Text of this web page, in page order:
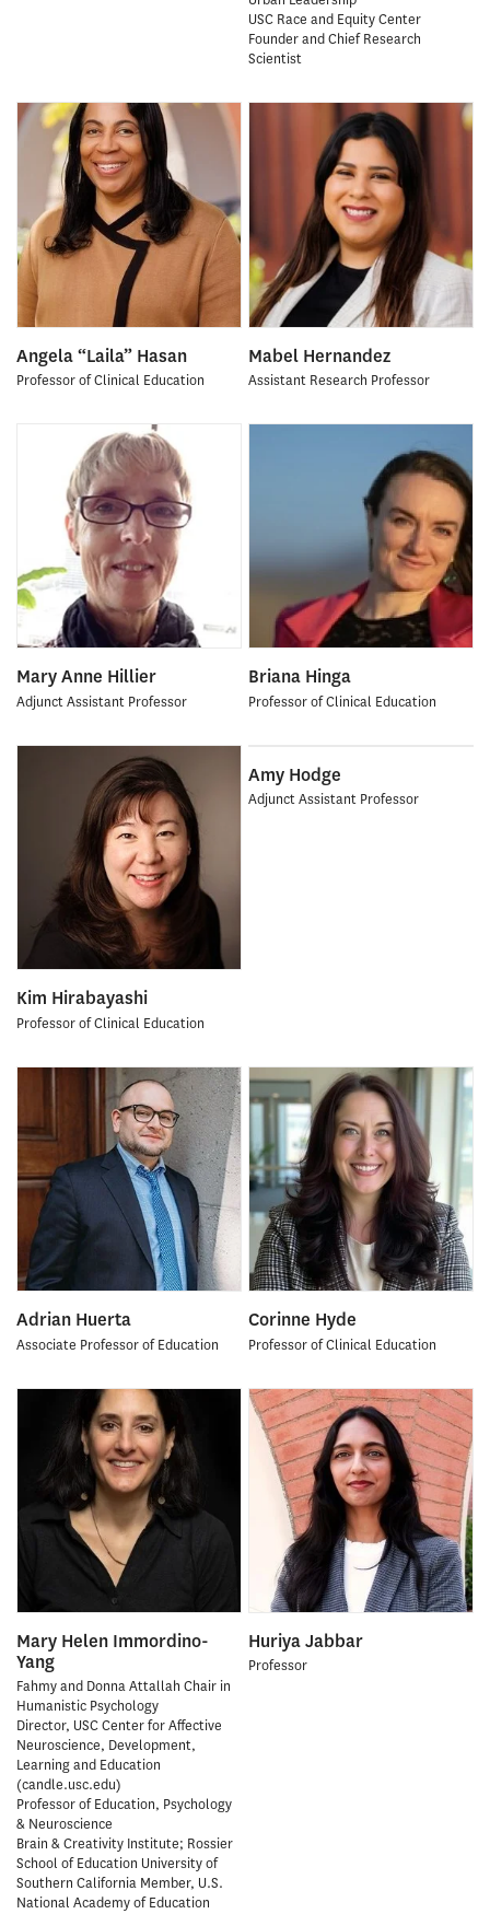
USC Race and Equity Center
Founder and Chief Research
Scientist
Angela “Laila” Hasan
Professor of Clinical Education
Mabel Hernandez
Assistant Research Professor
Mary Anne Hillier
Adjunct Assistant Professor
Briana Hinga
Professor of Clinical Education
Kim Hirabayashi
Professor of Clinical Education
Amy Hodge
Adjunct Assistant Professor
Adrian Huerta
Associate Professor of Education
Corinne Hyde
Professor of Clinical Education
Mary Helen Immordino-
Yang
Fahmy and Donna Attallah Chair in
Humanistic Psychology
Director, USC Center for Affective
Neuroscience, Development,
Learning and Education
(candle.usc.edu)
Professor of Education, Psychology
& Neuroscience
Brain & Creativity Institute; Rossier
School of Education University of
Southern California Member, U.S.
National Academy of Education
Huriya Jabbar
Professor